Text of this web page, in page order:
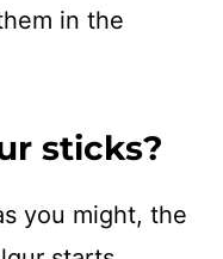
in the
sticks?
you might, the